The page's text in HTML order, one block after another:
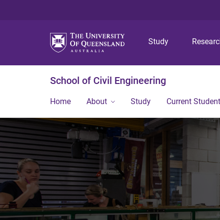
Study
School of Civil Engineering
Home About Study Current